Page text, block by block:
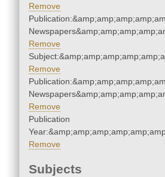
Remove
Remove
Remove
Remove
Publication
Remove
Subjects